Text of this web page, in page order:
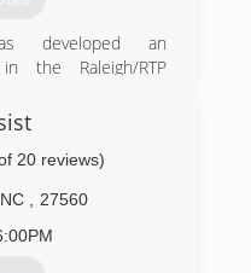
3644
developed an
the Raleigh/RTP
service and
has chosen to
Customers
can count on Ed,
solve your security
and to
20 reviews)
NC
27560